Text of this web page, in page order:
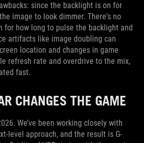
since the backlight is on for
image to look dimmer. There's no
for how long to pulse the backlight and
artifacts like image doubling can
location and changes in game
refresh rate and overdrive to the mix,
fast.
CHANGES THE GAME
We’ve been working closely with
level approach, and the result is G-